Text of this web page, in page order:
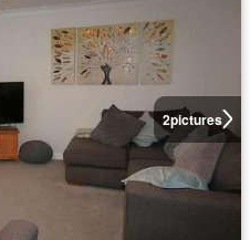
2pictures